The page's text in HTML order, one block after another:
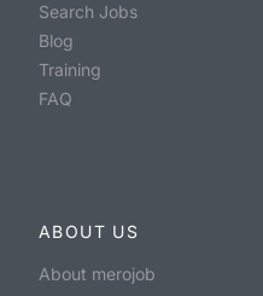
Search Jobs
Blog
Training
FAQ
ABOUT US
About merojob